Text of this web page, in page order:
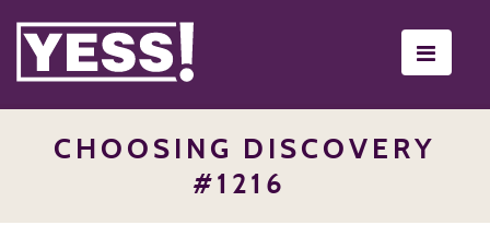
CHOOSING DISCOVERY
#1216